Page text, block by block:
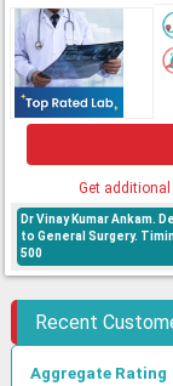
Get
Dr Vinay Kumar Ankam.
to General Surgery.
500
Recent
Aggregate Rating